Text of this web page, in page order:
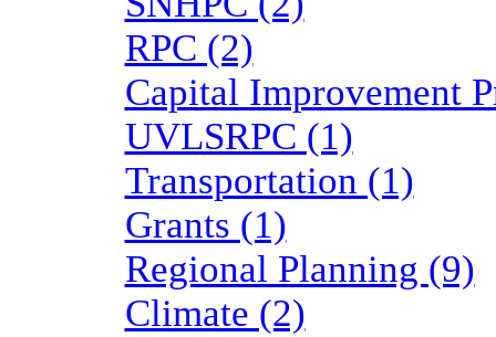
RPC (2)
Capital Improvement
UVLSRPC (1)
Transportation (1)
Grants (1)
Regional Planning (9)
Climate (2)